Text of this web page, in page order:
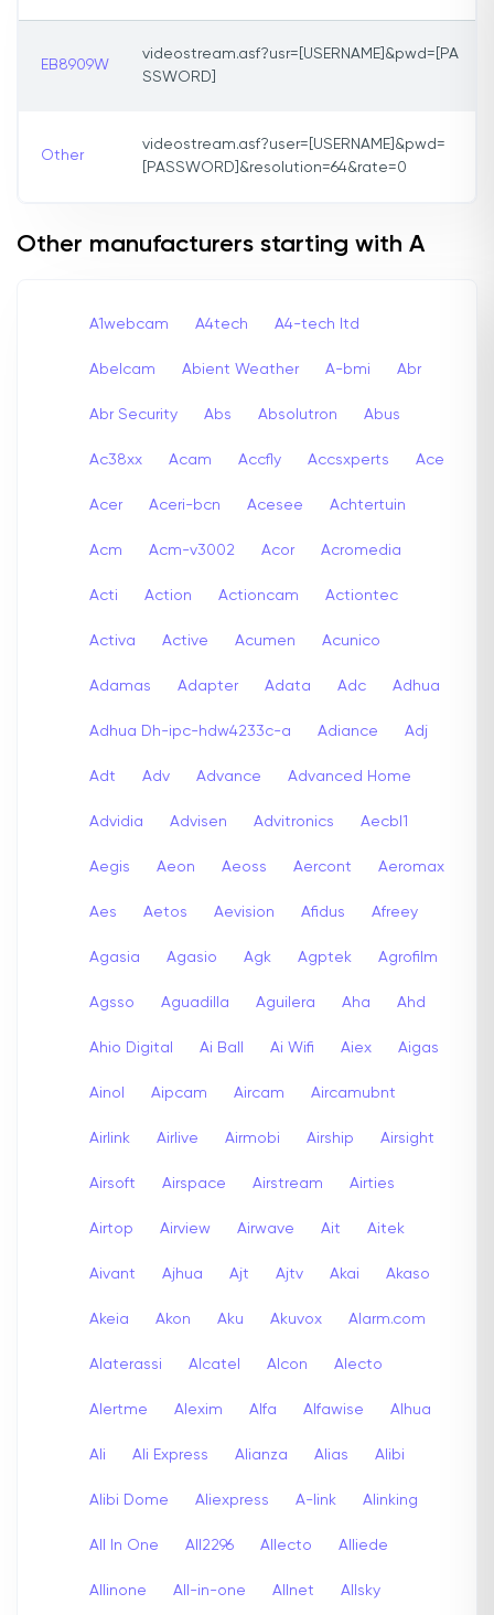
EB8909W
videostream.asf?usr=[USERNAME]&pwd=[PA
SSWORD]
Other
videostream.asf?user=[USERNAME]&pwd=
[PASSWORD]&resolution=64&rate=0
Other manufacturers starting with A
A1webcam A4tech A4-tech Itd
Abelcam Abient Weather A-bmi Abr
Abr Security Abs Absolutron Abus
Ac38xx Acam Accfly Accsxperts Ace
Acer Aceri-bcn Acesee Achtertuin
Acm Acm-v3002 Acor Acromedia
Acti Action Actioncam Actiontec
Activa Active Acumen Acunico
Adamas Adapter Adata Adc Adhua
Adhua Dh-ipc-hdw4233c-a Adiance Adj
Adt Adv Advance Advanced Home
Advidia Advisen Advitronics Aecbl1
Aegis Aeon Aeoss Aercont Aeromax
Aes Aetos Aevision Afidus Afreey
Agasia Agasio Agk Agptek Agrofilm
Agsso Aguadilla Aguilera Aha Ahd
Ahio Digital Ai Ball Ai Wifi Aiex Aigas
Ainol Aipcam Aircam Aircamubnt
Airlink Airlive Airmobi Airship Airsight
Airsoft Airspace Airstream Airties
Airtop Airview Airwave Ait Aitek
Aivant Ajhua Ajt Ajtv Akai Akaso
Akeia Akon Aku Akuvox Alarm.com
Alaterassi Alcatel Alcon Alecto
Alertme Alexim Alfa Alfawise Alhua
Ali Ali Express Alianza Alias Alibi
Alibi Dome Aliexpress A-link Alinking
All In One All2296 Allecto Alliede
Allinone All-in-one Allnet Allsky